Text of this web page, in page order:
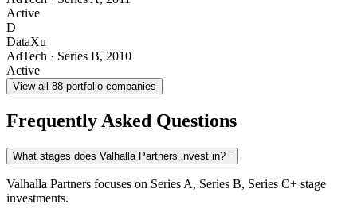
Active
D
DataXu
AdTech · Series B, 2010
Active
View all 88 portfolio companies
Frequently Asked Questions
What stages does Valhalla Partners invest in?−
Valhalla Partners focuses on Series A, Series B, Series C+ stage
investments.